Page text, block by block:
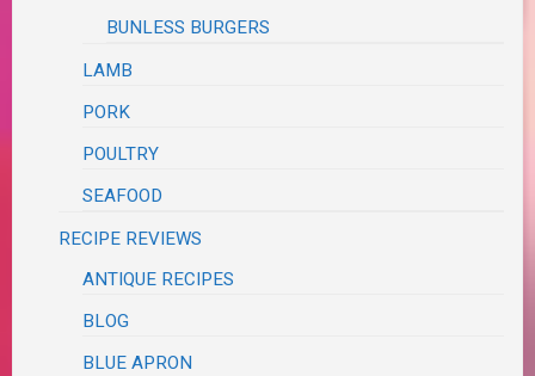
BUNLESS BURGERS
LAMB
PORK
POULTRY
SEAFOOD
RECIPE REVIEWS
ANTIQUE RECIPES
BLOG
BLUE APRON